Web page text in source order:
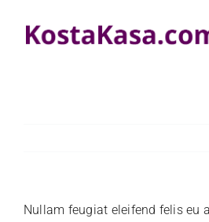
RENTALS
Nullam feugiat eleifend felis eu